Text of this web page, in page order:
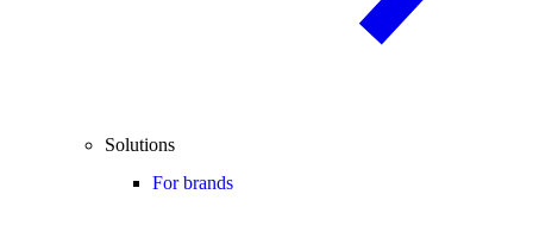
Solutions
For brands